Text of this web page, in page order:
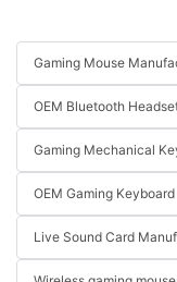
Gaming Mouse
OEM Bluetooth
Gaming Mechanical
OEM Gaming Keyboard
Live Sound Card